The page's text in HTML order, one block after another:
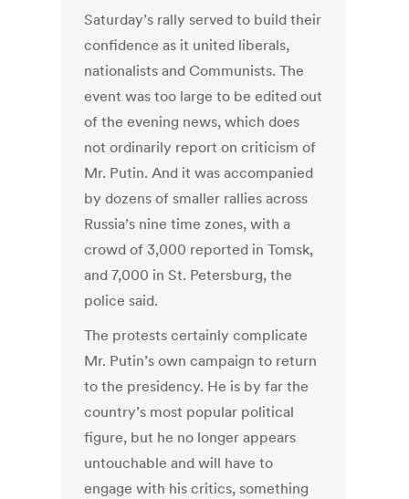
Saturday’s rally served to build their
confidence as it united liberals,
nationalists and Communists. The
event was too large to be edited out
of the evening news, which does
not ordinarily report on criticism of
Mr. Putin. And it was accompanied
by dozens of smaller rallies across
Russia’s nine time zones, with a
crowd of 3,000 reported in Tomsk,
and 7,000 in St. Petersburg, the
police said.
The protests certainly complicate
Mr. Putin’s own campaign to return
to the presidency. He is by far the
country’s most popular political
figure, but he no longer appears
untouchable and will have to
engage with his critics, something